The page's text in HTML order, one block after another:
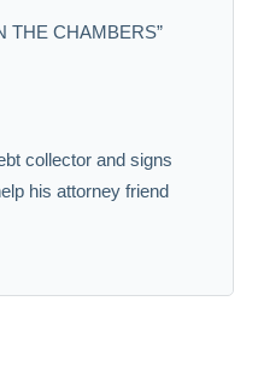
THE CHAMBERS”
collector and signs
his attorney friend